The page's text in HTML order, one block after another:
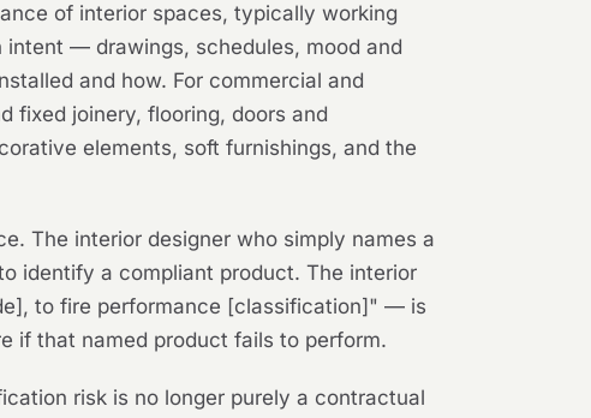
of interior spaces, typically working
— drawings, schedules, mood and
and how. For commercial and
fixed joinery, flooring, doors and
elements, soft furnishings, and the
The interior designer who simply names a
identify a compliant product. The interior
to fire performance [classification]" — is
if that named product fails to perform.
risk is no longer purely a contractual